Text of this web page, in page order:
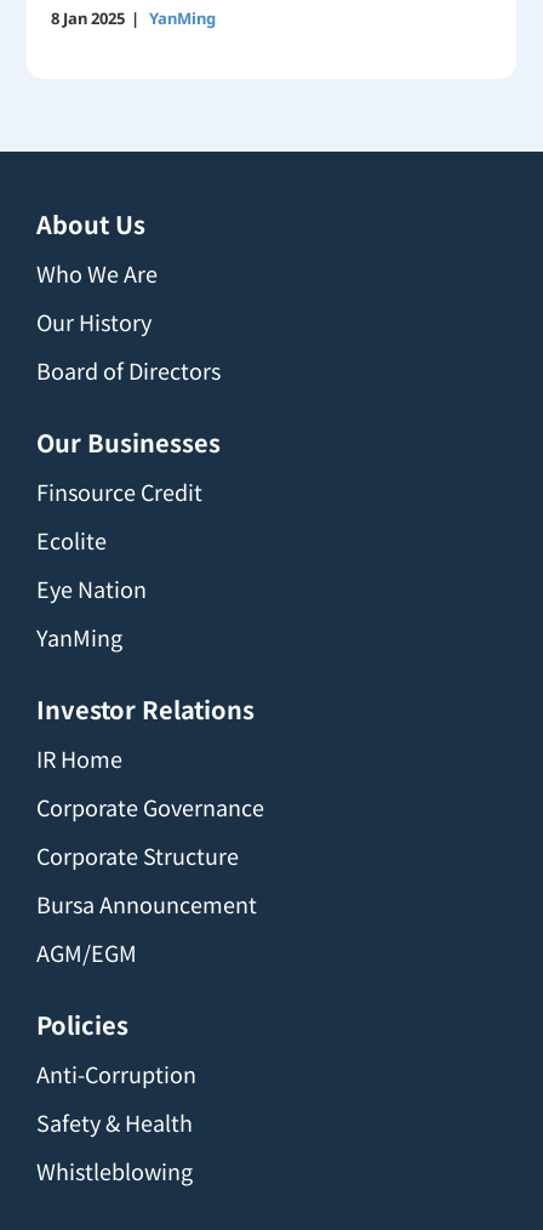
8 Jan 2025 | YanMing
About Us
Who We Are
Our History
Board of Directors
Our Businesses
Finsource Credit
Ecolite
Eye Nation
YanMing
Investor Relations
IR Home
Corporate Governance
Corporate Structure
Bursa Announcement
AGM/EGM
Policies
Anti-Corruption
Safety & Health
Whistleblowing